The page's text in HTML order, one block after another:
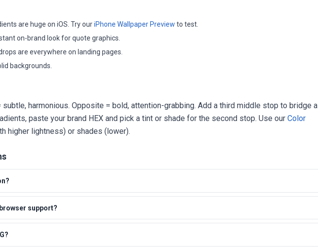
are huge on iOS. Try ouriPhone Wallpaper Preview to test.
on-brand look for quote graphics.
are everywhere on landing pages.
backgrounds.
harmonious. Opposite = bold, attention-grabbing. Add a third middle stop to bridge a
paste your brand HEX and pick a tint or shade for the second stop. Use our Color
higher lightness) or shades (lower).
support?